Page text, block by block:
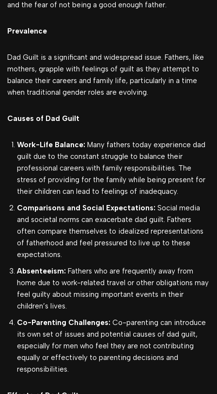
and the fear of not being a good enough father.
Prevalence
Dad Guilt is a significant and widespread issue. Fathers, like
mothers, grapple with feelings of guilt as they attempt to
balance their careers and family life, particularly in a time
when traditional gender roles are evolving.
Causes of Dad Guilt
Work-Life Balance: Many fathers today experience dad
guilt due to the constant struggle to balance their
professional careers with family responsibilities. The
stress of providing for the family while being present for
their children can lead to feelings of inadequacy.
Comparisons and Social Expectations: Social media
and societal norms can exacerbate dad guilt. Fathers
often compare themselves to idealized representations
of fatherhood and feel pressured to live up to these
expectations.
Absenteeism: Fathers who are frequently away from
home due to work-related travel or other obligations may
feel guilty about missing important events in their
children’s lives.
Co-Parenting Challenges: Co-parenting can introduce
its own set of issues and potential causes of dad guilt,
especially for men who feel they are not contributing
equally or effectively to parenting decisions and
responsibilities.